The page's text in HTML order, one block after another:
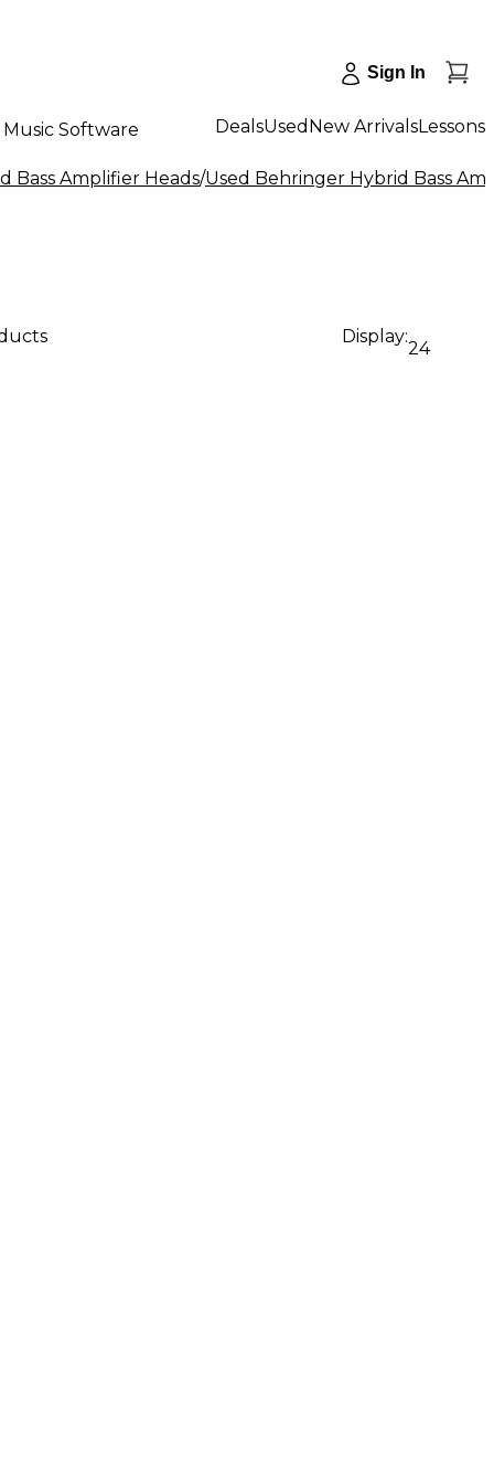
Sign In
Music Software DealsUsed New ArrivalsLessons
Bass Amplifier Heads/Used Behringer Hybrid Bass
Display:
24